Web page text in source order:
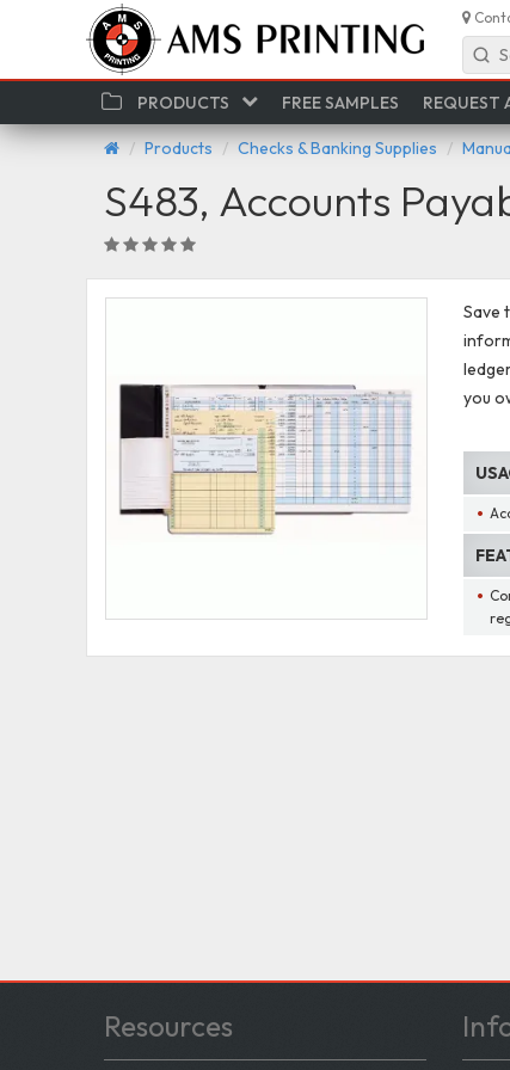
PRODUCTS FREE SAMPLES REQUEST
Products Checks & Banking Supplies
S483, Accounts
Save
you
Resources